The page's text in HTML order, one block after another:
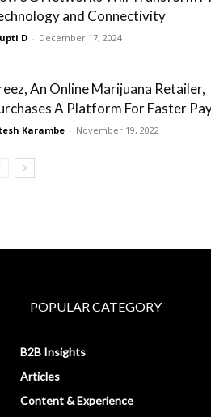
and Connectivity
D - December 17, 2024
An Online Marijuana Retailer,
A Platform For Faster
Karambe - November 19, 2022
POPULAR CATEGORY
B2B Insights
Articles
Content & Experience